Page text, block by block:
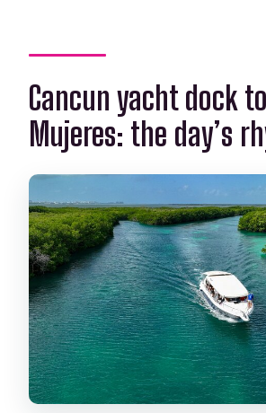
Cancun yacht dock
Mujeres: the day’s